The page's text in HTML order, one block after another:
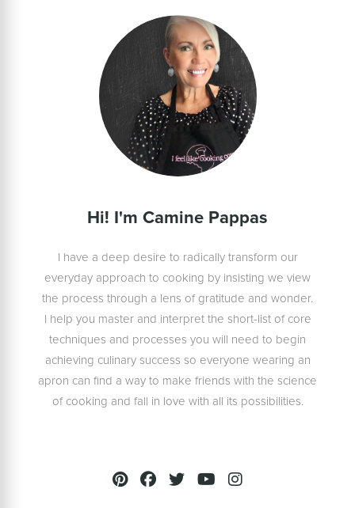
Hi! I'm Camine Pappas
I have a deep desire to radically transform our
everyday approach to cooking by insisting we view
the process through a lens of gratitude and wonder.
I help you master and interpret the short-list of core
techniques and processes you will need to begin
achieving culinary success so everyone wearing an
apron can find a way to make friends with the science
of cooking and fall in love with all its possibilities.